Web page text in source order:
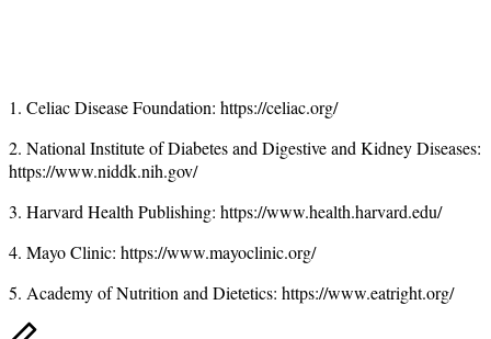
1. Celiac Disease Foundation: https://celiac.org/
2. National Institute of Diabetes and Digestive and Kidney Diseases:
https://www.niddk.nih.gov/
3. Harvard Health Publishing: https://www.health.harvard.edu/
4. Mayo Clinic: https://www.mayoclinic.org/
5. Academy of Nutrition and Dietetics: https://www.eatright.org/